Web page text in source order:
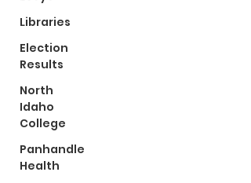
Libraries
Election
Results
North
Idaho
College
Panhandle
Health